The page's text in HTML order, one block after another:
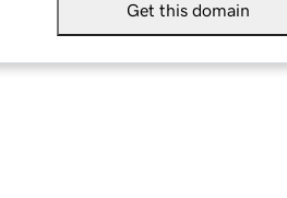
Get this domain